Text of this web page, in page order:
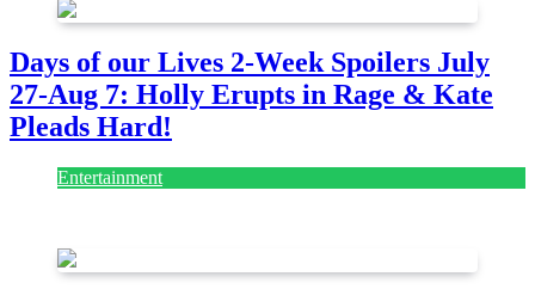
Days of our Lives 2-Week Spoilers July
27-Aug 7: Holly Erupts in Rage & Kate
Pleads Hard!
Entertainment